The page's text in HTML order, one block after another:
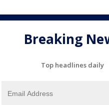
Breaking
Top headlines daily